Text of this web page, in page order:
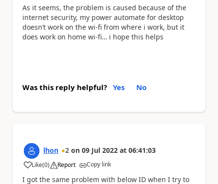
As it seems, the problem is caused because of the
internet security, my power automate for desktop
doesn’t work on the wi-fi from where i work, but it
does work on home wi-fi… i hope this helps
Was this reply helpful? Yes No
lhon 2 on 09 Jul 2022 at 06:41:03
Like
a (0) Report Copy link
I got the same problem with below ID when I try to